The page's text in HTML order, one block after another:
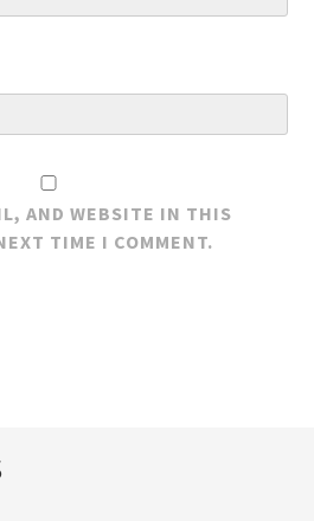
AND WEBSITE IN THIS
TIME I COMMENT.